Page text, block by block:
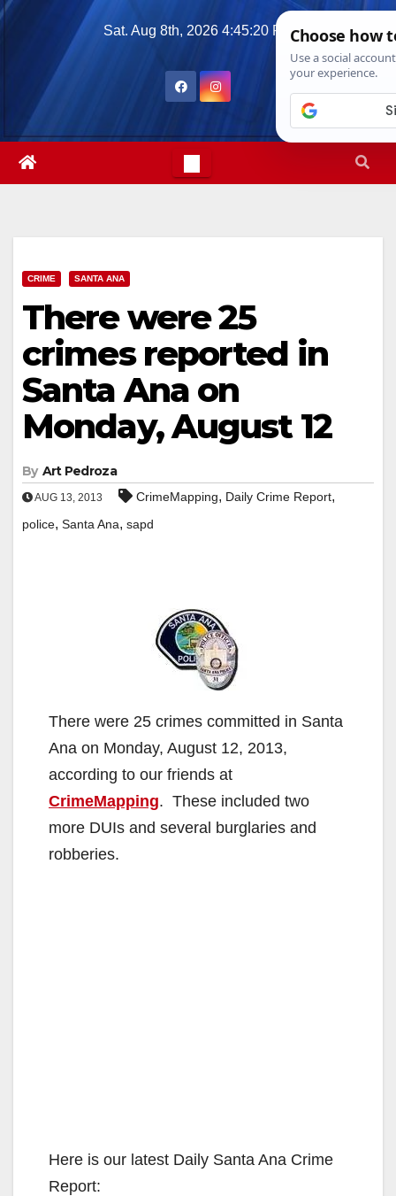
Skip
Sat. Aug 8th, 2026 4:45:21 PM
CRIME SANTA ANA
There were 25
crimes reported in
Santa Ana on
Monday, August 12
By Art Pedroza
AUG 13, 2013 CrimeMapping, Daily Crime Report,
police, Santa Ana, sapd
There were 25 crimes committed in Santa
Ana on Monday, August 12, 2013,
according to our friends at
CrimeMapping. These included two
more DUIs and several burglaries and
robberies.
Here is our latest Daily Santa Ana Crime
Report: